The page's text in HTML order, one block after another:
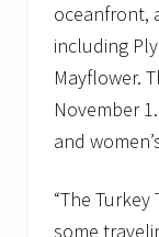
oceanfront,
including
Mayflower.
November
and
“The
some